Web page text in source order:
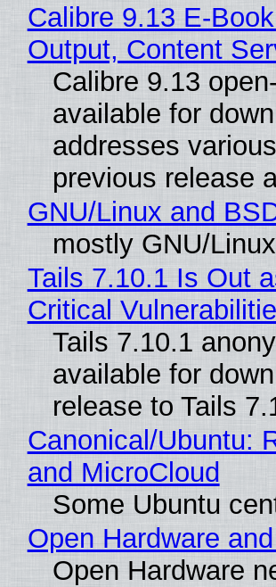
Calibre 9.13 E-
Output, Content
Calibre 9.13
available for
addresses
previous release
GNU/Linux and
mostly GNU/Linux
Tails 7.10.1 Is Out
Critical
Tails 7.10.1
available for
release to Tails
Canonical/Ubuntu:
and MicroCloud
Some Ubuntu
Open Hardware
Open Hardware